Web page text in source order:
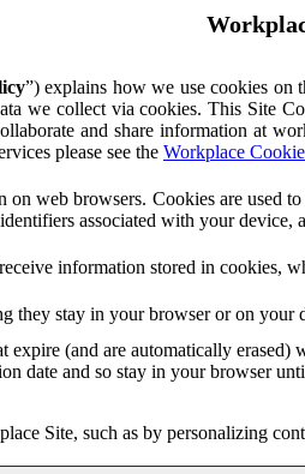
”) explains how we use cookies on
we collect via cookies. This Site
and share information at
please see the Workplace
web browsers. Cookies are used
associated with your
information stored in
they stay in your browser or on your
expire (and are automatically erased)
date and so stay in your browser
Site, such as by personalizing